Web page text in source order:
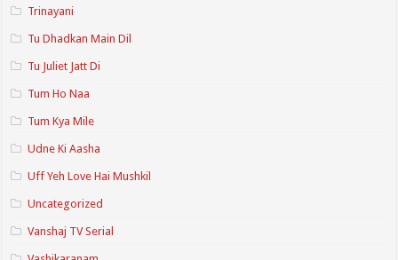
Trinayani
Tu Dhadkan Main Dil
Tu Juliet Jatt Di
Tum Ho Naa
Tum Kya Mile
Udne Ki Aasha
Uff Yeh Love Hai Mushkil
Uncategorized
Vanshaj TV Serial